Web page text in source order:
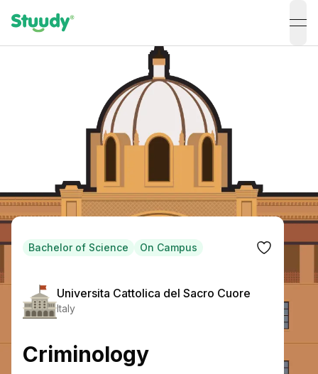
Bachelor of Science On Campus
Universita Cattolica del Sacro Cuore
Italy
Criminology